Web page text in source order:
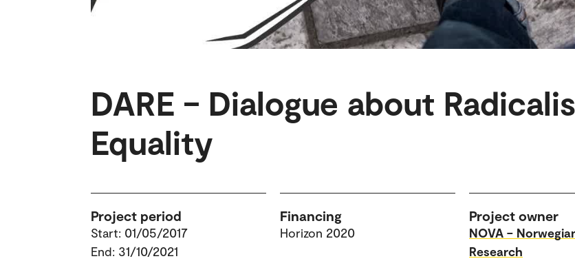
DARE – Dialogue about
Equality
Project period
Start: 01/05/2017
End: 31/10/2021
Financing
Horizon 2020
Project owner
NOVA –
Research